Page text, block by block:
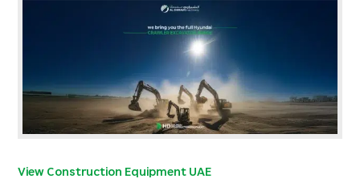
View Construction Equipment UAE